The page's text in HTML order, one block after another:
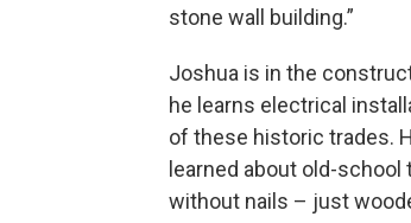
stone wall building.”
Joshua is in the
he learns electrical
of these historic trades.
learned about old-
without nails – just